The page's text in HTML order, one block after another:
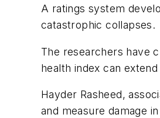
A ratings system
catastrophic collapses.
The researchers have
health index can
Hayder Rasheed,
and measure damage